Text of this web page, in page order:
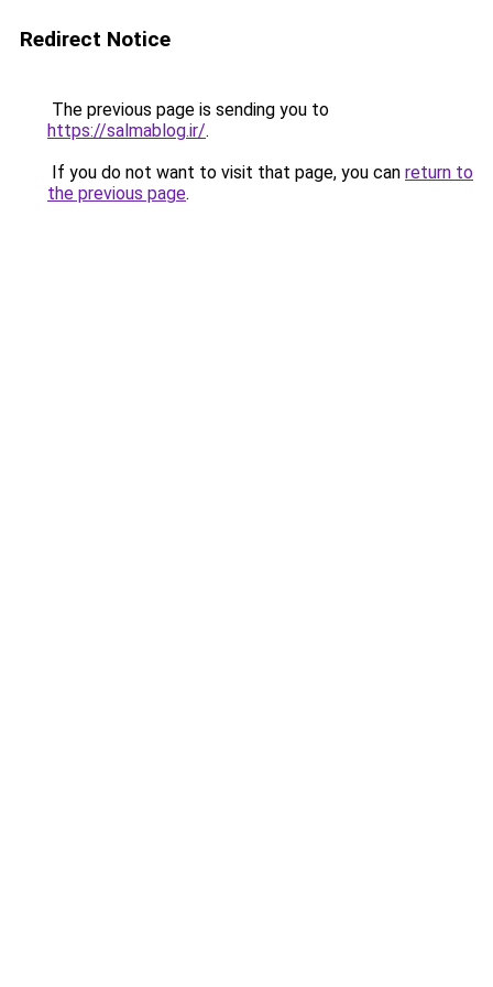
Redirect Notice
The previous page is sending you to
https://salmablog.ir/.
If you do not want to visit that page, you can return to
the previous page.